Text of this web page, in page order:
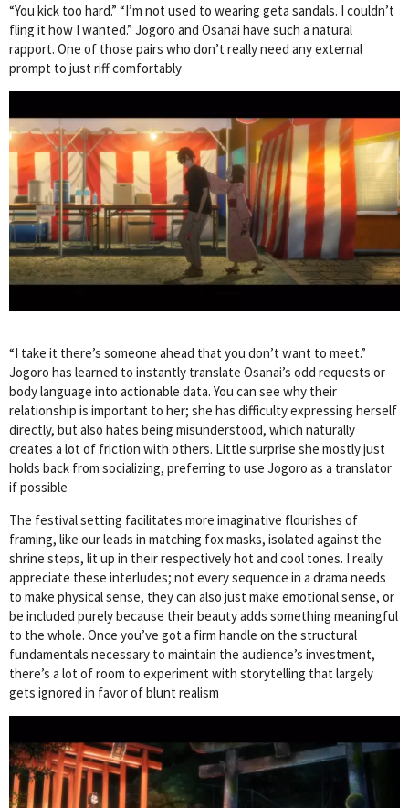
“You kick too hard.” “I’m not used to wearing geta sandals. I couldn’t
fling it how I wanted.” Jogoro and Osanai have such a natural
rapport. One of those pairs who don’t really need any external
prompt to just riff comfortably
“I take it there’s someone ahead that you don’t want to meet.”
Jogoro has learned to instantly translate Osanai’s odd requests or
body language into actionable data. You can see why their
relationship is important to her; she has difficulty expressing herself
directly, but also hates being misunderstood, which naturally
creates a lot of friction with others. Little surprise she mostly just
holds back from socializing, preferring to use Jogoro as a translator
if possible
The festival setting facilitates more imaginative flourishes of
framing, like our leads in matching fox masks, isolated against the
shrine steps, lit up in their respectively hot and cool tones. I really
appreciate these interludes; not every sequence in a drama needs
to make physical sense, they can also just make emotional sense, or
be included purely because their beauty adds something meaningful
to the whole. Once you’ve got a firm handle on the structural
fundamentals necessary to maintain the audience’s investment,
there’s a lot of room to experiment with storytelling that largely
gets ignored in favor of blunt realism